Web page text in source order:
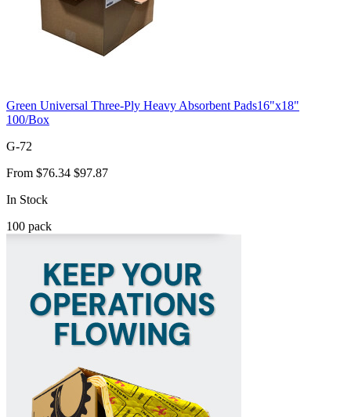
Green Universal Three-Ply Heavy Absorbent Pads16"x18"
100/Box
G-72
From $76.34 $97.87
In Stock
100 pack